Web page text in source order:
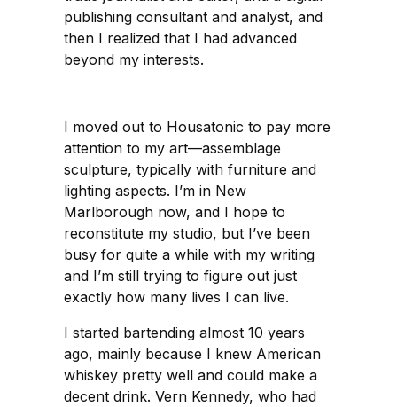
publishing consultant and analyst, and
then I realized that I had advanced
beyond my interests.
I moved out to Housatonic to pay more
attention to my art—assemblage
sculpture, typically with furniture and
lighting aspects. I’m in New
Marlborough now, and I hope to
reconstitute my studio, but I’ve been
busy for quite a while with my writing
and I’m still trying to figure out just
exactly how many lives I can live.
I started bartending almost 10 years
ago, mainly because I knew American
whiskey pretty well and could make a
decent drink. Vern Kennedy, who had